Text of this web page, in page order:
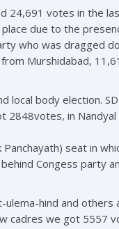
24,691 votes in the
due to the
who was dragged
Murshidabad,
local body election.
2848votes, in
seat in
Congess party
ulema-hind and
cadres we got 5557